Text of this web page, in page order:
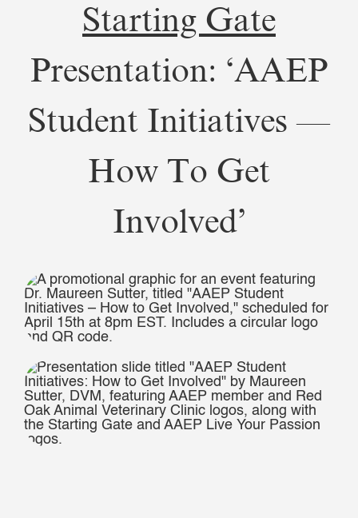
Starting Gate
Presentation: ‘AAEP
Student Initiatives —
How To Get
Involved’